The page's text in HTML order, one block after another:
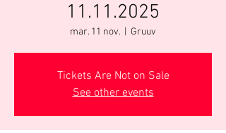
11.11.2025
mar. 11 nov. Gruuv
Tickets Are Not on Sale
See other events